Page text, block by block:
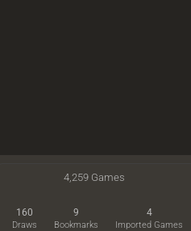
4,259 Games
160
Draws
9
Bookmarks
4
Imported Games